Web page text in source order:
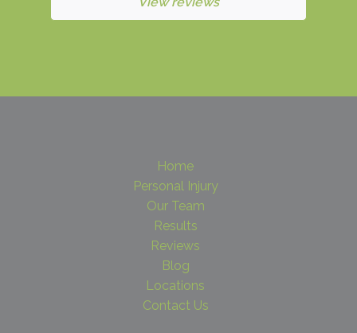
Home
Personal Injury
Our Team
Results
Reviews
Blog
Locations
Contact Us